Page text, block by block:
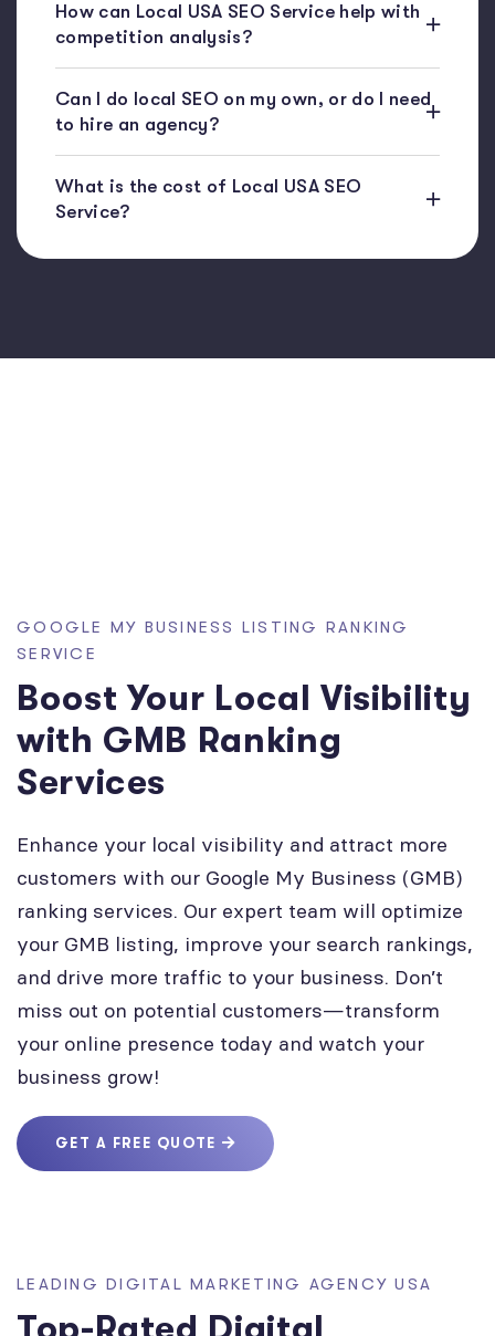
How can Local USA SEO Service help with
competition analysis?
Can I do local SEO on my own, or do I need
to hire an agency?
What is the cost of Local USA SEO
Service?
GOOGLE MY BUSINESS LISTING RANKING
SERVICE
Boost Your Local Visibility
with GMB Ranking
Services
Enhance your local visibility and attract more
customers with our Google My Business (GMB)
ranking services. Our expert team will optimize
your GMB listing, improve your search rankings,
and drive more traffic to your business. Don’t
miss out on potential customers—transform
your online presence today and watch your
business grow!
GET A FREE QUOTE
LEADING DIGITAL MARKETING AGENCY USA